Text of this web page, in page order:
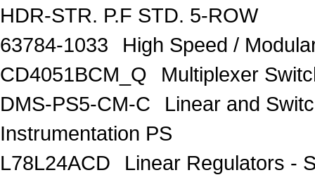
HDR-STR. P.F STD. 5-ROW
63784-1033
High Speed /
CD4051BCM_Q
Multiplexer
DMS-PS5-CM-C
Linear and
Instrumentation PS
L78L24ACD
Linear Regulators -